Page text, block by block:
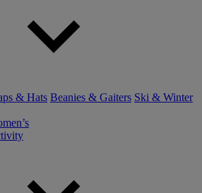
& Hats Beanies & Gaiters Ski & Winter